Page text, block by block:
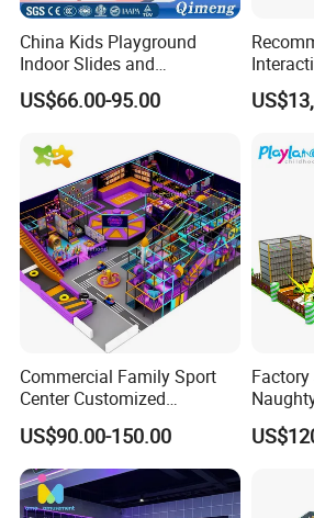
China Kids Playground
Indoor Slides and
Trampolines for
Entertainment Center
US$66.00-95.00
for
Commercial Family Sport
Center Customized
Adventure Park Equipment
Kids Indoor Playground
US$90.00-150.00